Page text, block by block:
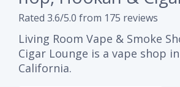
Rated 3.6/5.0 from 175 reviews
Living Room Vape & Smoke
Cigar Lounge is a vape shop
California.